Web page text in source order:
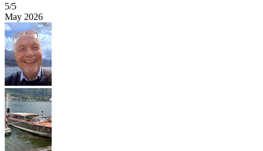
5/5
May 2026